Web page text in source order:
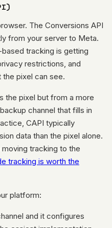
The Conversions API
from your server to Meta.
tracking is getting
restrictions, and
pixel can see.
the pixel but from a more
channel that fills in
CAPI typically
data than the pixel alone.
tracking to the
tracking is worth the
platform:
and it configures